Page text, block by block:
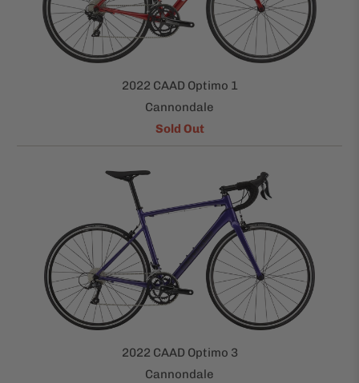
2022 CAAD Optimo 1
Cannondale
Sold Out
2022 CAAD Optimo 3
Cannondale